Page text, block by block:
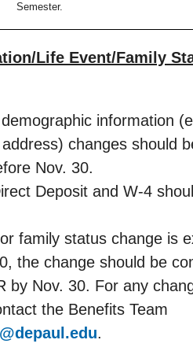
Semester.
Life Event/Family
information
changes should
Nov. 30.
Deposit and W-4
family status change is
the change should be
by Nov. 30. For any
the Benefits Team
.